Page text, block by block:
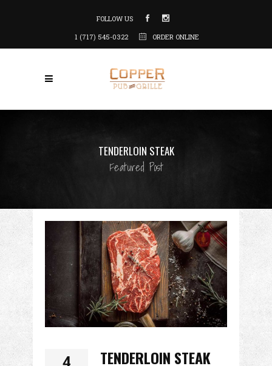
FOLLOW US
1 (717) 545-0322
ORDER ONLINE
TENDERLOIN STEAK
Featured Post
TENDERLOIN STEAK